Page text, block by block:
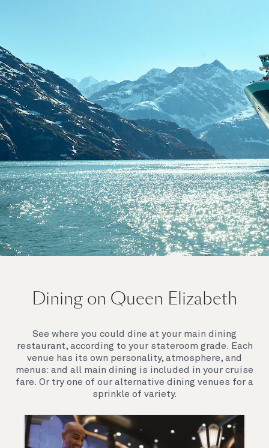
Join us on Queen Elizabeth and immerse yourself in
feel. Prepare yourself for a truly remarkable voyage.
Dining on Queen Elizabeth
See where you could dine at your main dining
restaurant, according to your stateroom grade. Each
venue has its own personality, atmosphere, and
menus: and all main dining is included in your cruise
fare. Or try one of our alternative dining venues for a
sprinkle of variety.